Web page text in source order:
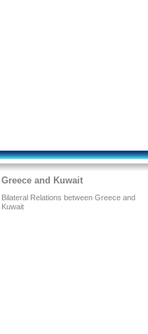
Greece and Kuwait
Bilateral Relations between Greece and
Kuwait